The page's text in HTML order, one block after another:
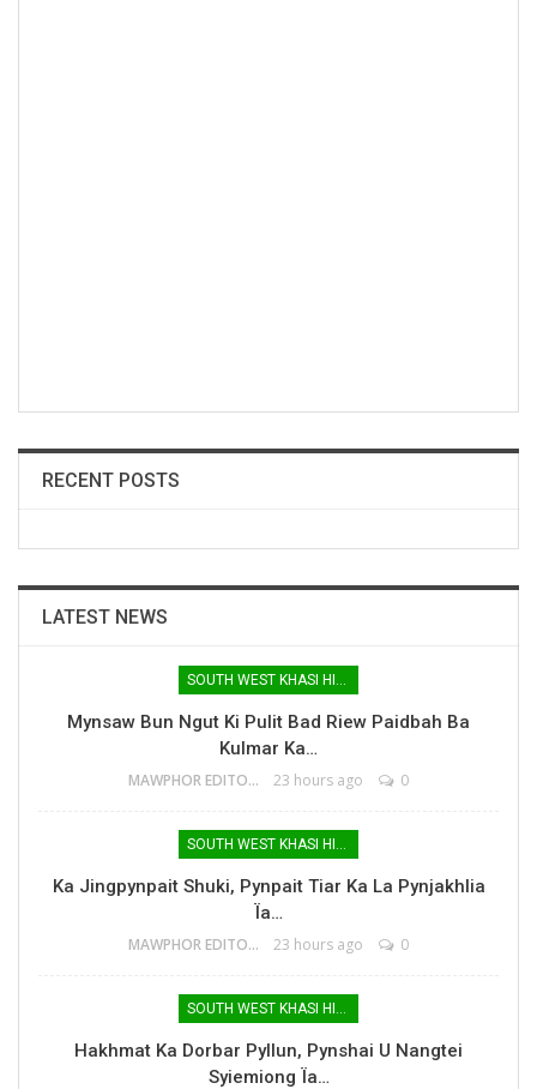
RECENT POSTS
LATEST NEWS
SOUTH WEST KHASI HILLS
Mynsaw Bun Ngut Ki Pulit Bad Riew Paidbah Ba
Kulmar Ka…
MAWPHOR EDITOR 23 hours ago 0
SOUTH WEST KHASI HILLS
Ka Jingpynpait Shuki, Pynpait Tiar Ka La Pynjakhlia
Ïa…
MAWPHOR EDITOR 23 hours ago 0
SOUTH WEST KHASI HILLS
Hakhmat Ka Dorbar Pyllun, Pynshai U Nangtei
Syiemiong Ïa…